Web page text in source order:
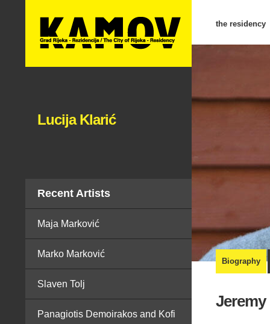
the residency
Lucija Klarić
Recent Artists
Maja Marković
Marko Marković
Slaven Tolj
Panagiotis Demoirakos and Kofi
Biography
Jeremy